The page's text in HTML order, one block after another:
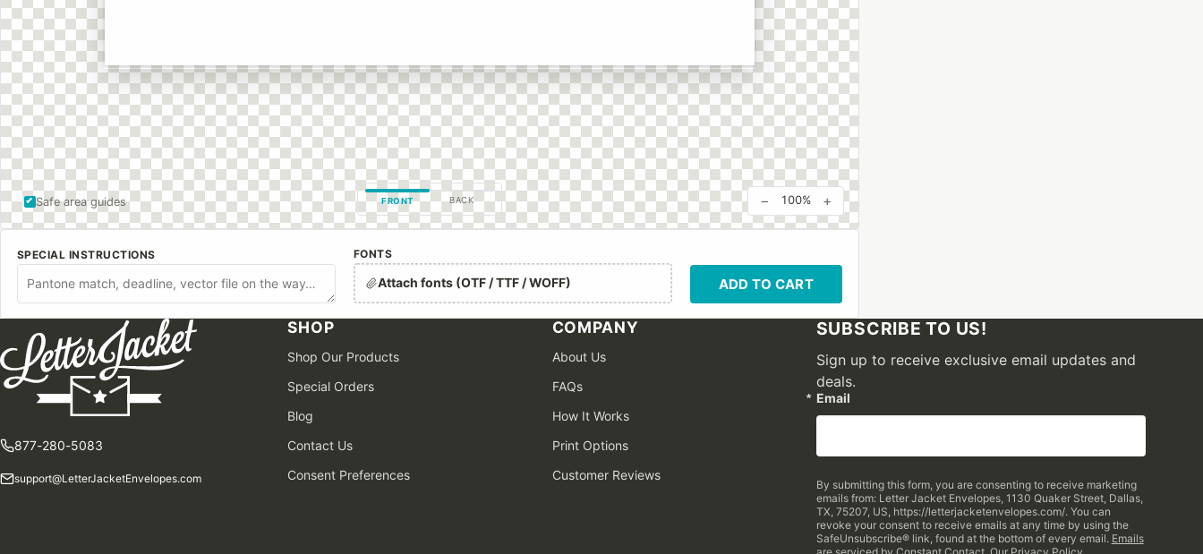
Safe area guides FRONT BACK − 100% +
SPECIAL INSTRUCTIONS FONTS
Attach fonts (OTF / TTF / WOFF) ADD TO CART
877-280-5083
support@LetterJacketEnvelopes.com
SHOP
Shop Our Products
Special Orders
Blog
Contact Us
Consent Preferences
COMPANY
About Us
FAQs
How It Works
Print Options
Customer Reviews
SUBSCRIBE TO US!
Sign up to receive exclusive email updates and
deals.
Email
By submitting this form, you are consenting to receive marketing
emails from: Letter Jacket Envelopes, 1130 Quaker Street, Dallas,
TX, 75207, US, https://letterjacketenvelopes.com/. You can
revoke your consent to receive emails at any time by using the
SafeUnsubscribe® link, found at the bottom of every email. Emails